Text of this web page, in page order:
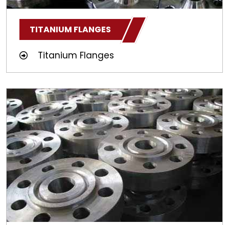
TITANIUM FLANGES
Titanium Flanges